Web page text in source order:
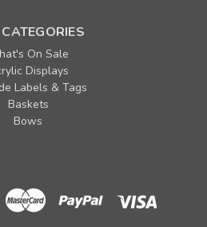
On Sale
Displays
Labels & Tags
Baskets
Bows